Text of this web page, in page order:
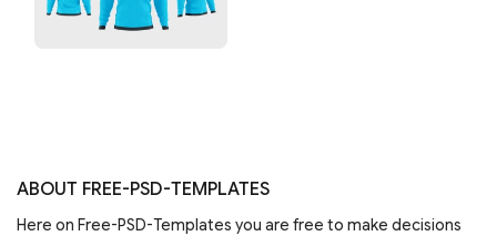
ABOUT FREE-PSD-TEMPLATES
Here on Free-PSD-Templates you are free to make decisions